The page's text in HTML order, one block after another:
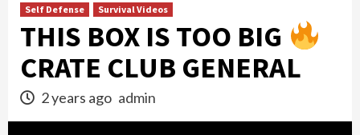
Self Defense Survival Videos
THIS BOX IS TOO BIG
CRATE CLUB GENERAL
2 years ago admin